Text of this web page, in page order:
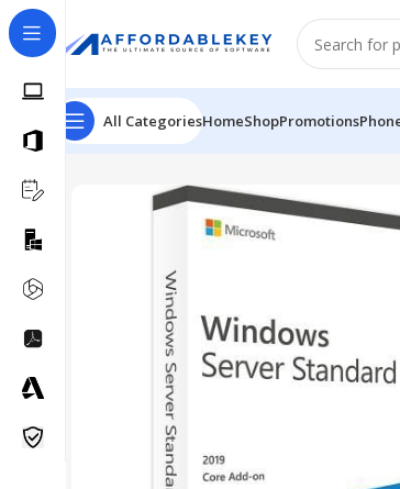
All CategoriesHomeShopPromotions
Home Microsoft Server Windows Server